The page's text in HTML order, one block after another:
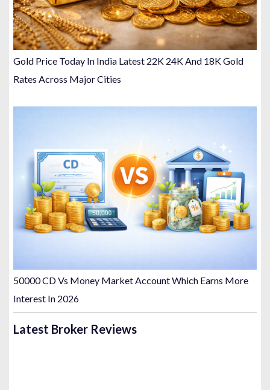
Gold Price Today In India Latest 22K 24K And 18K Gold
Rates Across Major Cities
50000 CD Vs Money Market Account Which Earns More
Interest In 2026
Latest Broker Reviews